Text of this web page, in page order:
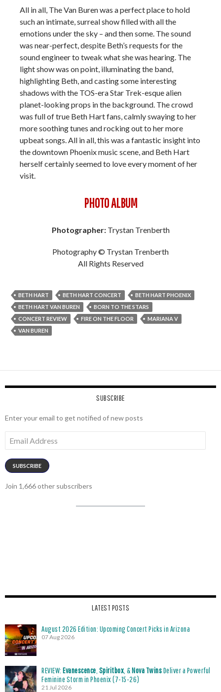
All in all, The Van Buren was a perfect place to hold
such an intimate, surreal show filled with all the
emotions under the sky – and then some. The sound
was near-perfect, despite Beth’s requests for the
sound engineer to tweak what she was hearing. The
light show was on point, illuminating the band,
highlighting Beth, and casting some interesting
shadows with the TOS-era Star Trek-esque alien
planet-looking props in the background. The crowd
was full of true Beth Hart fans, calmly swaying to her
more soothing tunes and rocking out to her more
upbeat songs. All in all, this was a fantastic insight into
the downtown Phoenix music scene, and Beth Hart
herself certainly seemed to love every moment of her
visit.
PHOTO ALBUM
Photographer:Trystan Trenberth
Photography © Trystan Trenberth
All Rights Reserved
BETH HART BETH HART CONCERT
BETH HART PHOENIX
BETH HART VAN BUREN
BORN TO THE STARS
CONCERT REVIEW
FIRE ON THE FLOOR
MARIANA V
VAN BUREN
SUBSCRIBE
Enter your email to get notified of new posts
Address
SUBSCRIBE
Join 1,666 other subscribers
LATEST POSTS
August 2026 Edition: Upcoming Concert Picks in Arizona
07 Aug 2026
REVIEW: Evanescence Spiritbox , &Nova TwinsDeliver a Powerful
Feminine Storm in Phoenix (7-15-26)
21 Jul 2026